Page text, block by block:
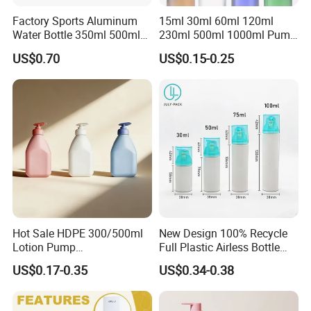
2. Also welcome customized packaging.
Shipment:
We accept DDP shipping service for USA And Euro
Customer. Shipping by Sea or Air or Courier.
Agreement pricing for all Courier company.
Shipping time: Within 7days for Courier.
20days Arrived USA for DDP service.
LCL and FCL for bulk order shipment.
Support Third party QC service.
FAQ
Q1. Do you provide samples?
Factory Sports Aluminum
Water Bottle 350ml 500ml
750ml 1000ml with Cap and
Ring
US$0.70
15ml 30ml 60ml 120ml
230ml 500ml 1000ml Pump
Spray Bottle Clear Green
Blue Boston Round
Serum Dropper Bottle
US$0.15-0.25
Hot Sale HDPE 300/500ml
Lotion Pump
Bottle/Cosmetic Packaging
Bottle
US$0.17-0.35
New Design 100% Recycle
Full Plastic Airless Bottle
30ml/50ml/80ml/100ml
Customized Color Cosmetic
Packaging Bottle
US$0.34-0.38